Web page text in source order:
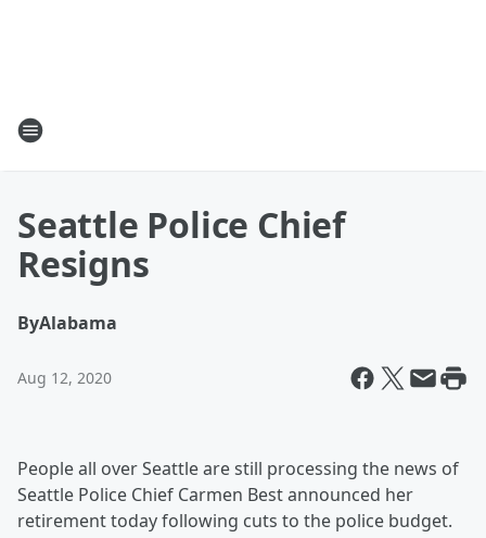
Seattle Police Chief
Resigns
ByAlabama
Aug 12, 2020
People all over Seattle are still processing the news of
Seattle Police Chief Carmen Best announced her
retirement today following cuts to the police budget.